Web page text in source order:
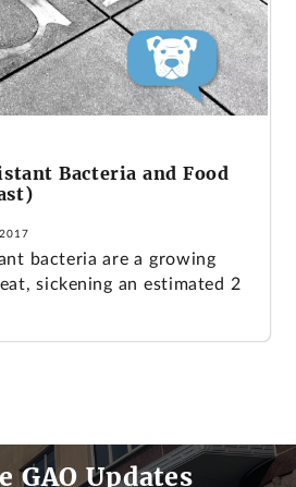
Bacteria and Food
bacteria are a growing
sickening an estimated 2
GAO Updates